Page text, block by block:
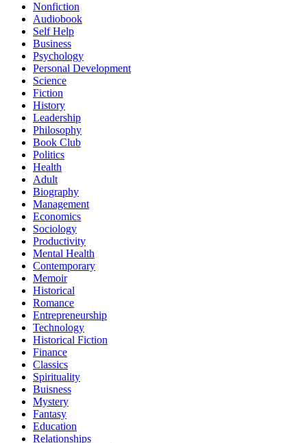
Nonfiction
Audiobook
Self Help
Business
Psychology
Personal Development
Science
Fiction
History
Leadership
Philosophy
Book Club
Politics
Health
Adult
Biography
Management
Economics
Sociology
Productivity
Mental Health
Contemporary
Memoir
Historical
Romance
Entrepreneurship
Technology
Historical Fiction
Finance
Classics
Spirituality
Buisness
Mystery
Fantasy
Education
Relationships